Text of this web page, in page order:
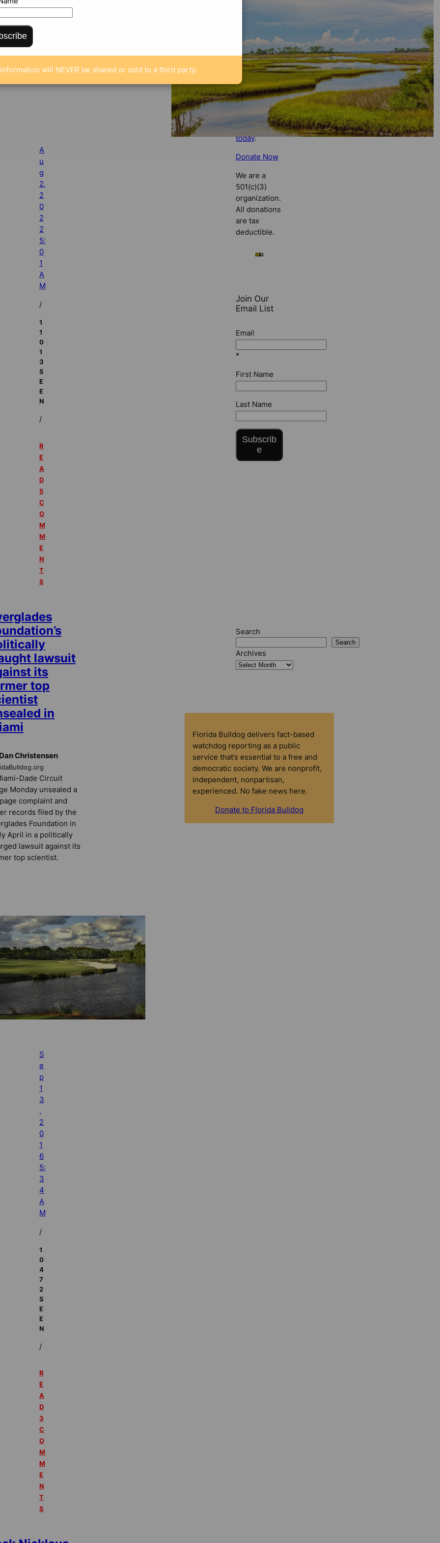
A
u
g
2,
2
0
2
2
5:
0
1
A
M
/
1
1
0
1
3
S
E
E
N
/
R
E
A
D
5
C
O
M
M
E
N
T
S
lawsuit
its
top
in
Christensen
Dade Circuit
Monday unsealed a
complaint and
records filed by the
Foundation in
April in a politically
lawsuit against its
top scientist.
S
e
p
1
3
,
2
0
1
6
5:
3
4
A
M
/
1
0
4
7
2
S
E
E
N
/
R
E
A
D
3
C
O
M
M
E
N
T
S
believe in
the value of
watchdog
journalism,
please make
your tax-
deductible
contribution
today.
Donate Now
We are a
501(c)(3)
organization.
All donations
are tax
deductible.
Join Our
Email List
Email
*
First Name
Last Name
Subscrib
e
Search
Search
Archives
Florida Bulldog delivers fact-based
watchdog reporting as a public
service that’s essential to a free and
democratic society. We are nonprofit,
independent, nonpartisan,
experienced. No fake news here.
Donate to Florida Bulldog
will NEVER be shared or sold to a third party.